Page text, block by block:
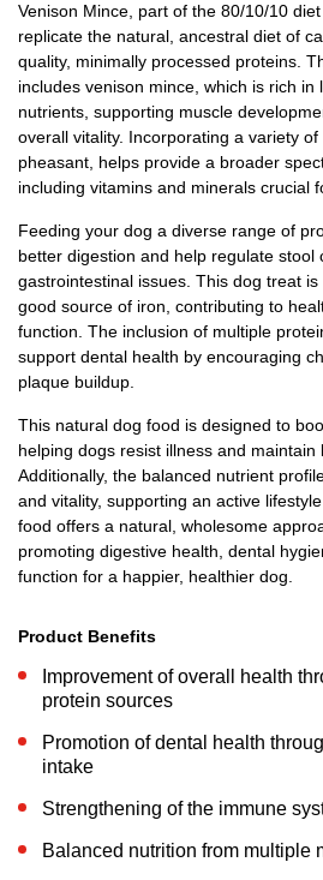
Venison Mince, part of the 80/10/10
replicate the natural, ancestral diet of
quality, minimally processed proteins.
includes venison mince, which is rich
nutrients, supporting muscle
overall vitality. Incorporating a variety
pheasant, helps provide a broader
including vitamins and minerals crucial
Feeding your dog a diverse range of
better digestion and help regulate stool
gastrointestinal issues. This dog treat
good source of iron, contributing to
function. The inclusion of multiple
support dental health by encouraging
plaque buildup.
This natural dog food is designed to
helping dogs resist illness and maintain
Additionally, the balanced nutrient
and vitality, supporting an active
food offers a natural, wholesome
promoting digestive health, dental
function for a happier, healthier dog.
Product Benefits
Improvement of overall health
protein sources
Promotion of dental health
intake
Strengthening of the immune
Balanced nutrition from multiple